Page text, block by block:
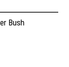
Bush